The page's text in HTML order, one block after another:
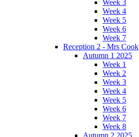
Week 3
Week 4
Week 5
Week 6
Week 7
Reception 2 - Mrs Cook
Autumn 1 2025
Week 1
Week 2
Week 3
Week 4
Week 5
Week 6
Week 7
Week 8